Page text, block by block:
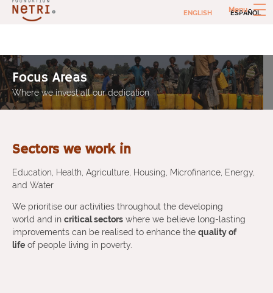
Skip
ENGLISH ESPAÑOL
Menu
Focus Areas
Where we invest all our dedication
Sectors we work in
Education, Health, Agriculture, Housing, Microfinance, Energy,
and Water
We prioritise our activities throughout the developing
world and in critical sectors where we believe long-lasting
improvements can be realised to enhance the quality of
life of people living in poverty.